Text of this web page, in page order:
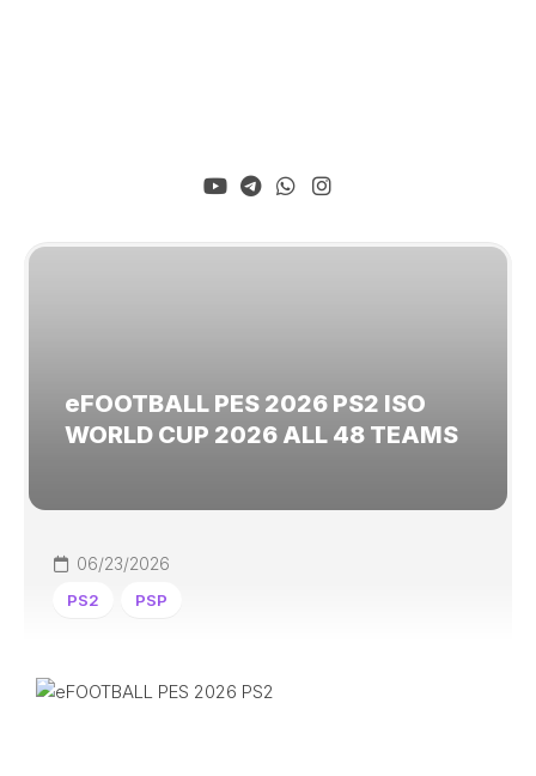
eFOOTBALL PES 2026 PS2 ISO
WORLD CUP 2026 ALL 48 TEAMS
06/23/2026
PS2 PSP